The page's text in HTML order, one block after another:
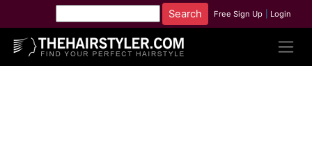
Free Sign Up Login